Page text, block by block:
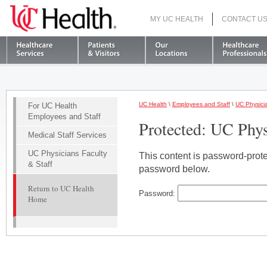
MY UC HEALTH CONTACT US
UC Health \ Employees and Staff \ UC
Protected: UC
This content is password-
password below.
Password:
For UC Health
Employees and Staff
Medical Staff Services
UC Physicians Faculty
& Staff
Return to UC Health
Home